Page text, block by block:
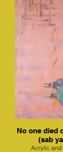
No one died
(sab
Acrylic and